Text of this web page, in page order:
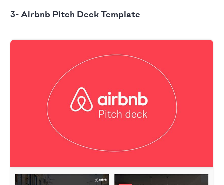
3- Airbnb Pitch Deck Template